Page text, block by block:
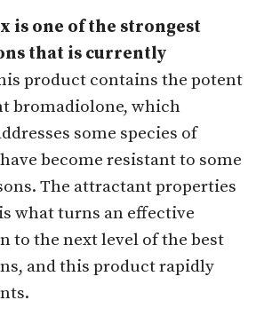
is one of the strongest
that is currently
product contains the potent
bromadiolone, which
some species of
become resistant to some
The attractant properties
what turns an effective
to the next level of the best
and this product rapidly